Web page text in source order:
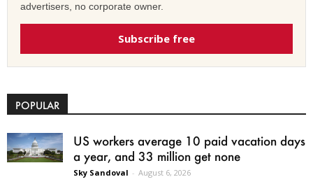
advertisers, no corporate owner.
Subscribe free
POPULAR
US workers average 10 paid vacation days
a year, and 33 million get none
Sky Sandoval - August 6, 2026